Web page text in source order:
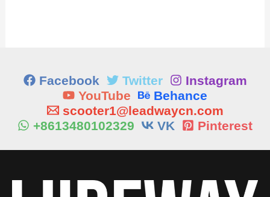
Facebook Twitter
Instagram
YouTube
Behance
scooter1@leadwaycn.com
+8613480102329
VK Pinterest